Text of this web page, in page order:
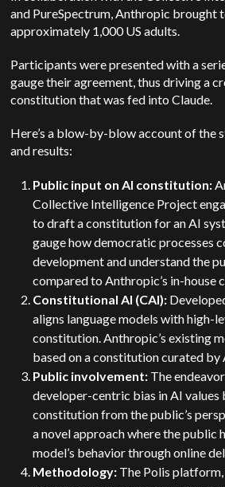
and PureSpectrum, Anthropic brought
approximately 1,000 US adults.
Participants were presented with a
gauge their agreement, thus driving a
constitution that was fed into Claude.
Here’s a blow-by-blow account of the
and results:
Public input on AI constitution:
Collective Intelligence Project
to draft a constitution for an AI
gauge how democratic processes
development and understand the
compared to Anthropic’s in-house
Constitutional AI (CAI):
aligns language models with high-
constitution. Anthropic’s existing
based on a constitution curated
Public involvement: The
developer-centric bias in AI values
constitution from the public’s
a novel approach where the public
model’s behavior through online
Methodology: The Polis